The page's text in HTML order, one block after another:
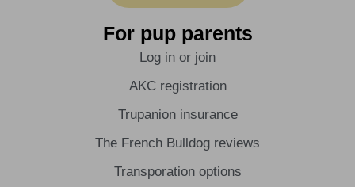
For pup parents
Log in or join
AKC registration
Trupanion insurance
The French Bulldog reviews
Transporation options